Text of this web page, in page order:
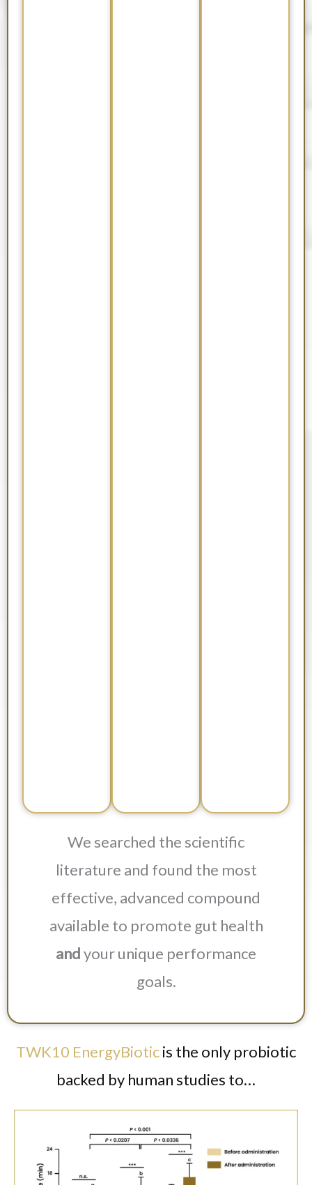
We searched the scientific
literature and found the most
effective, advanced compound
available to promote gut health
andyour unique performance
goals.
TWK10 EnergyBioticis the only probiotic
backed by human studies to…